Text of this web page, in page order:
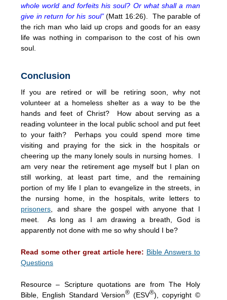
whole world and forfeits his soul? Or what shall a man
give in return for his soul” (Matt 16:26). The parable of
the rich man who laid up crops and goods for an easy
life was nothing in comparison to the cost of his own
soul.
Conclusion
If you are retired or will be retiring soon, why not
volunteer at a homeless shelter as a way to be the
hands and feet of Christ? How about serving as a
reading volunteer in the local public school and put feet
to your faith? Perhaps you could spend more time
visiting and praying for the sick in the hospitals or
cheering up the many lonely souls in nursing homes. I
am very near the retirement age myself but I plan on
still working, at least part time, and the remaining
portion of my life I plan to evangelize in the streets, in
the nursing home, in the hospitals, write letters to
prisoners, and share the gospel with anyone that I
meet. As long as I am drawing a breath, God is
apparently not done with me so why should I be?
Read some other great article here: Bible Answers to
Questions
Resource – Scripture quotations are from The Holy
Bible, English Standard Version® (ESV®), copyright ©